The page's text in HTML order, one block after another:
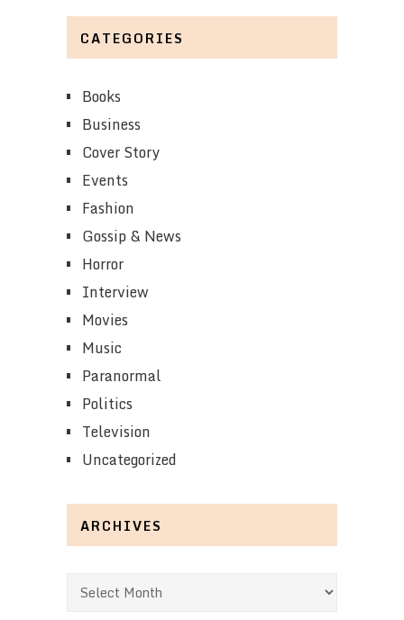
CATEGORIES
Books
Business
Cover Story
Events
Fashion
Gossip & News
Horror
Interview
Movies
Music
Paranormal
Politics
Television
Uncategorized
ARCHIVES
Archives